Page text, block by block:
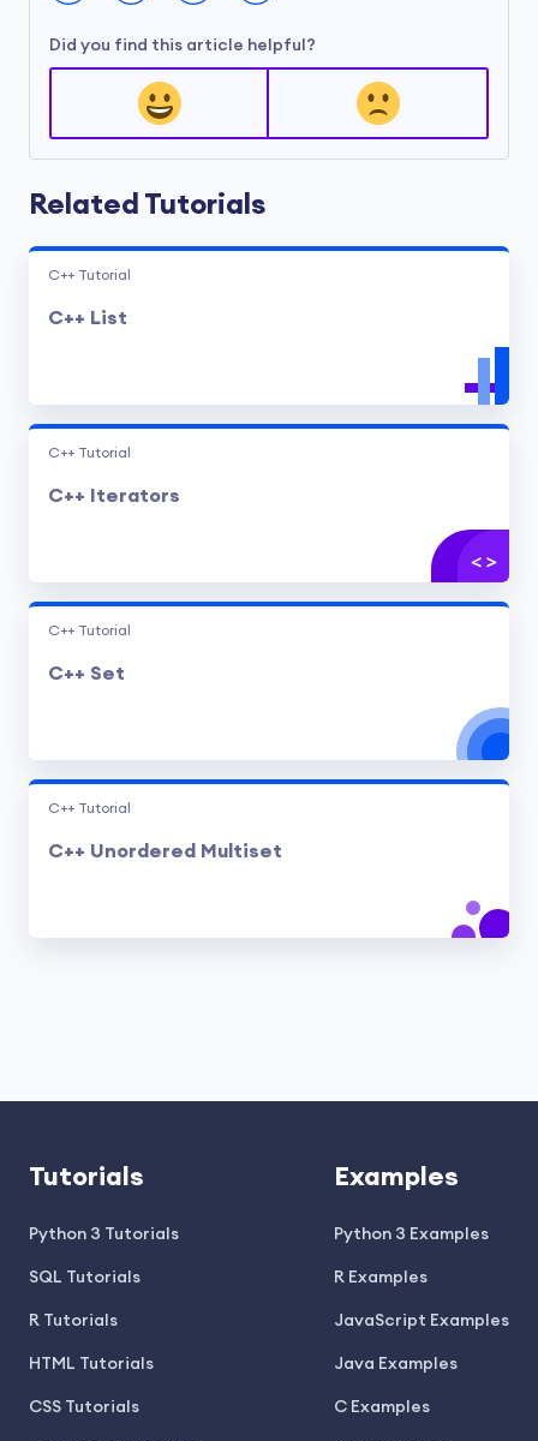
Did you find this article helpful?
Related Tutorials
C++ Tutorial
C++ List
C++ Tutorial
C++ Iterators
C++ Tutorial
C++ Set
C++ Tutorial
C++ Unordered Multiset
Tutorials
Python 3 Tutorials
SQL Tutorials
R Tutorials
HTML Tutorials
CSS Tutorials
Examples
Python 3 Examples
R Examples
JavaScript Examples
Java Examples
C Examples